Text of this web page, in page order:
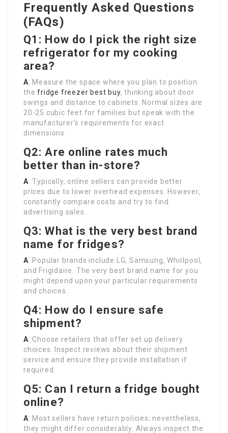
Frequently Asked Questions
(FAQs)
Q1: How do I pick the right size
refrigerator for my cooking
area?
A: Measure the space where you plan to position
thefridge freezer best buy, thinking about door
swings and distance to cabinets. Normal sizes are
20-25 cubic feet for families but speak with the
manufacturer’s requirements for exact
dimensions.
Q2: Are online rates much
better than in-store?
A: Typically, online sellers can provide better
prices due to lower overhead expenses. However,
constantly compare costs and try to find
advertising sales.
Q3: What is the very best brand
name for fridges?
A: Popular brands include LG, Samsung, Whirlpool,
and Frigidaire. The very best brand name for you
might depend upon your particular requirements
and choices.
Q4: How do I ensure safe
shipment?
A: Choose retailers that offer set up delivery
choices. Inspect reviews about their shipment
service and ensure they provide installation if
required.
Q5: Can I return a fridge bought
online?
A: Most sellers have return policies; nevertheless,
they might differ considerably. Always inspect the